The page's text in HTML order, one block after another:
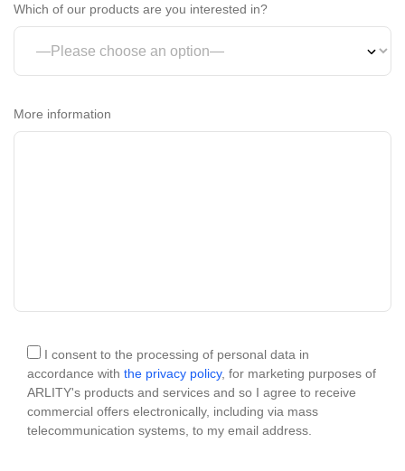
Which of our products are you interested in?
More information
I consent to the processing of personal data in
accordance with the privacy policy, for marketing purposes of
ARLITY's products and services and so I agree to receive
commercial offers electronically, including via mass
telecommunication systems, to my email address.